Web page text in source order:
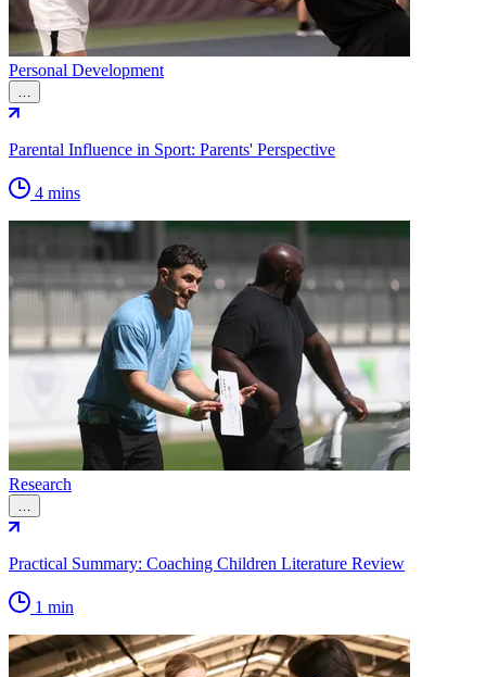
Personal Development
Parental Influence in Sport: Parents' Perspective
4 mins
Research
Practical Summary: Coaching Children Literature Review
1 min